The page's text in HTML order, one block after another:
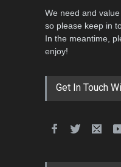
We need and
so please keep in
In the meantime,
enjoy!
Get In Touch